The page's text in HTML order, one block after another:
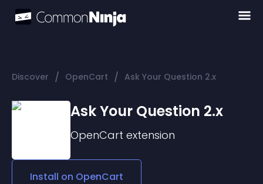
Discover / OpenCart / Ask Your Question 2.x
Ask Your Question 2.x
OpenCart extension
Install on OpenCart